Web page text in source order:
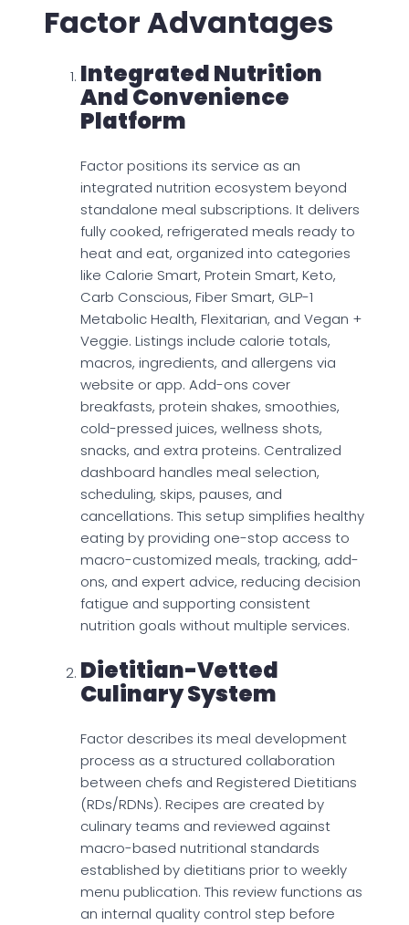
Factor Advantages
Integrated Nutrition
And Convenience
Platform
Factor positions its service as an
integrated nutrition ecosystem beyond
standalone meal subscriptions. It delivers
fully cooked, refrigerated meals ready to
heat and eat, organized into categories
like Calorie Smart, Protein Smart, Keto,
Carb Conscious, Fiber Smart, GLP-1
Metabolic Health, Flexitarian, and Vegan +
Veggie. Listings include calorie totals,
macros, ingredients, and allergens via
website or app. Add-ons cover
breakfasts, protein shakes, smoothies,
cold-pressed juices, wellness shots,
snacks, and extra proteins. Centralized
dashboard handles meal selection,
scheduling, skips, pauses, and
cancellations. This setup simplifies healthy
eating by providing one-stop access to
macro-customized meals, tracking, add-
ons, and expert advice, reducing decision
fatigue and supporting consistent
nutrition goals without multiple services.
Dietitian-Vetted
Culinary System
Factor describes its meal development
process as a structured collaboration
between chefs and Registered Dietitians
(RDs/RDNs). Recipes are created by
culinary teams and reviewed against
macro-based nutritional standards
established by dietitians prior to weekly
menu publication. This review functions as
an internal quality control step before